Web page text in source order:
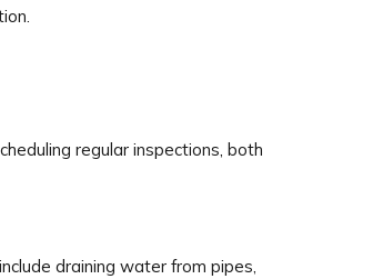
regular inspections, both
draining water from pipes,